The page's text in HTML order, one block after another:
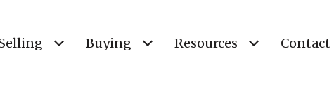
Buying Resources Contact